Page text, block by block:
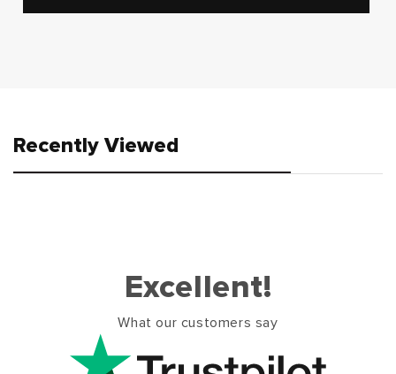
Recently Viewed
Excellent!
What our customers say